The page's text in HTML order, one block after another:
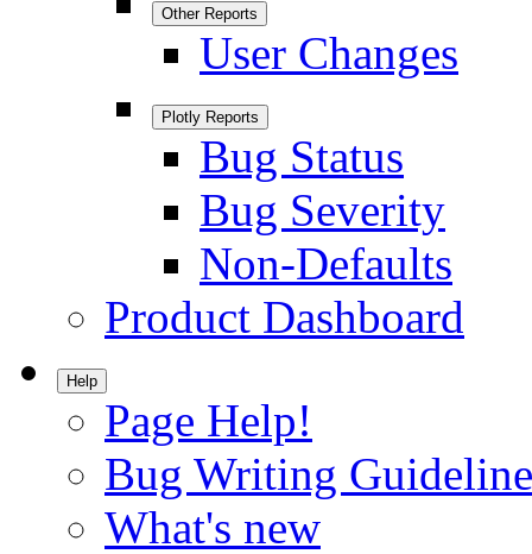
Other Reports
User Changes
Plotly Reports
Bug Status
Bug Severity
Non-Defaults
Product Dashboard
Help
Page Help!
Bug Writing
What's new